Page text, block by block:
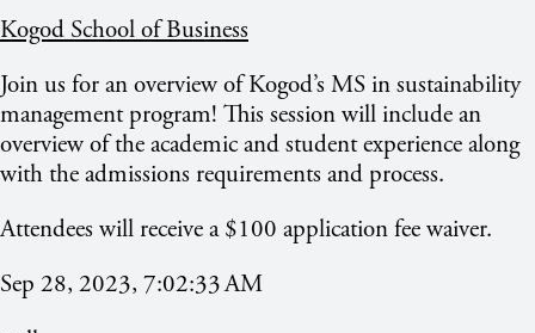
Kogod School of Business
Join us for an overview of Kogod’s MS in sustainability
management program! This session will include an
overview of the academic and student experience along
with the admissions requirements and process.
Attendees will receive a $100 application fee waiver.
Sep 28, 2023, 7:02:33 AM